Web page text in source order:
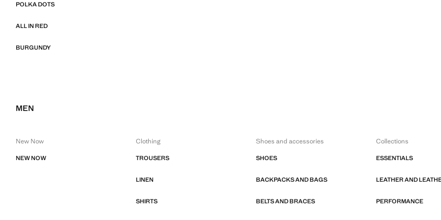
POLKA DOTS
ALL IN RED
BURGUNDY
MEN
New Now
NEW NOW
Clothing
TROUSERS
LINEN
SHIRTS
Shoes and accessories
SHOES
BACKPACKS AND BAGS
BELTS AND BRACES
Collections
ESSENTIALS
LEATHER AND
PERFORMANCE